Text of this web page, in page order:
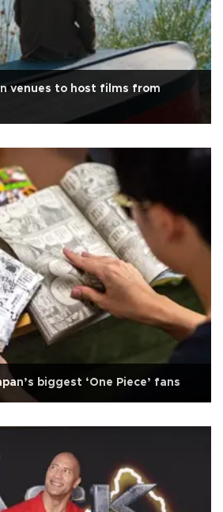
venues to host films from
biggest ‘One Piece’ fans